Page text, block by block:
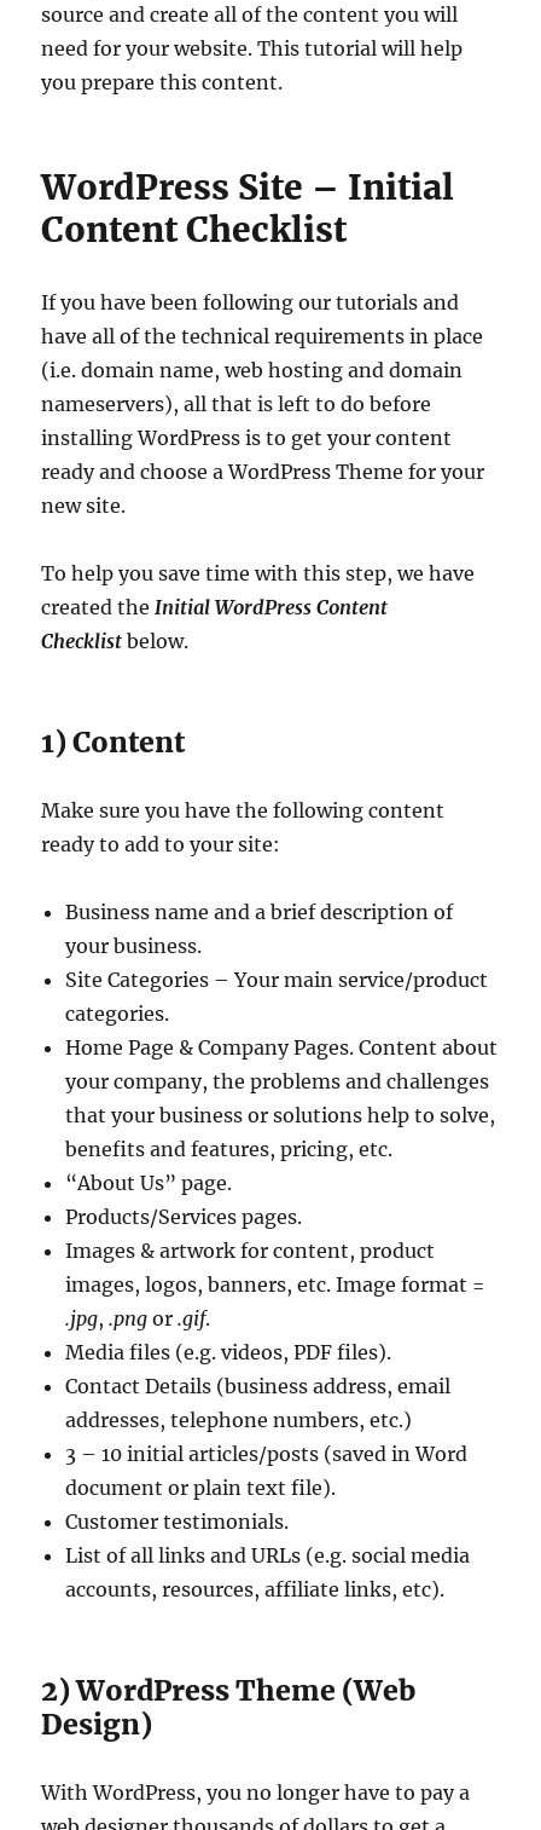
source and create all of the content you will
need for your website. This tutorial will help
you prepare this content.
WordPress Site – Initial
Content Checklist
If you have been following our tutorials and
have all of the technical requirements in place
(i.e. domain name, web hosting and domain
nameservers), all that is left to do before
installing WordPress is to get your content
ready and choose a WordPress Theme for your
new site.
To help you save time with this step, we have
created the Initial WordPress Content
Checklist below.
1) Content
Make sure you have the following content
ready to add to your site:
Business name and a brief description of
your business.
Site Categories – Your main service/product
categories.
Home Page & Company Pages. Content about
your company, the problems and challenges
that your business or solutions help to solve,
benefits and features, pricing, etc.
“About Us” page.
Products/Services pages.
Images & artwork for content, product
images, logos, banners, etc. Image format =
.jpg,.png or.gif.
Media files (e.g. videos, PDF files).
Contact Details (business address, email
addresses, telephone numbers, etc.)
3 – 10 initial articles/posts (saved in Word
document or plain text file).
Customer testimonials.
List of all links and URLs (e.g. social media
accounts, resources, affiliate links, etc).
2) WordPress Theme (Web
Design)
With WordPress, you no longer have to pay a